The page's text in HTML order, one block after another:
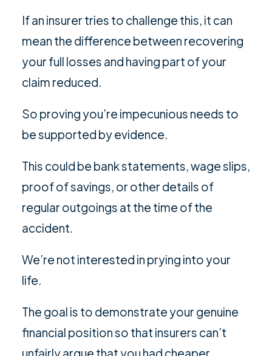
If an insurer tries to challenge this, it can
mean the difference between recovering
your full losses and having part of your
claim reduced.
So proving you’re impecunious needs to
be supported by evidence.
This could be bank statements, wage slips,
proof of savings, or other details of
regular outgoings at the time of the
accident.
We’re not interested in prying into your
life.
The goal is to demonstrate your genuine
financial position so that insurers can’t
unfairly argue that you had cheaper